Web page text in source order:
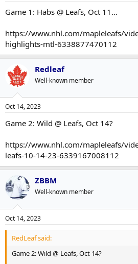
Game 1: Habs @ Leafs, Oct 11...
https://www.nhl.com/mapleleafs/
highlights-mtl-6338877470112
Redleaf
Well-known member
Oct 14, 2023
Game 2: Wild @ Leafs, Oct 14?
https://www.nhl.com/mapleleafs/
leafs-10-14-23-6339167008112
ZBBM
Well-known member
Oct 14, 2023
RedLeaf said:
Game 2: Wild @ Leafs, Oct 14?